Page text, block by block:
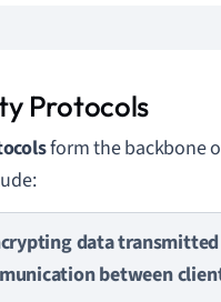
Protocols
form the backbone
data
between